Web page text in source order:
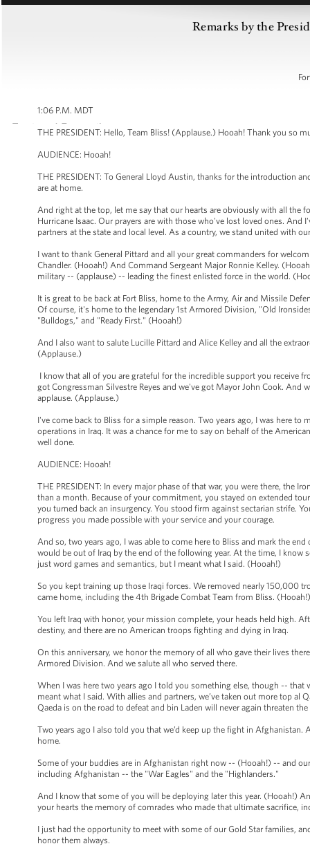
Remarks by the
1:06 P.M. MDT
THE PRESIDENT: Hello, Team Bliss! (Applause.) Hooah! Thank you so
AUDIENCE: Hooah!
THE PRESIDENT: To General Lloyd Austin, thanks for the introduction
are at home.
And right at the top, let me say that our hearts are obviously with all the
Hurricane Isaac. Our prayers are with those who've lost loved ones.
partners at the state and local level. As a country, we stand united with
I want to thank General Pittard and all your great commanders for
Chandler. (Hooah!) And Command Sergeant Major Ronnie Kelley.
military -- (applause) -- leading the finest enlisted force in the world.
It is great to be back at Fort Bliss, home to the Army, Air and Missile
Of course, it's home to the legendary 1st Armored Division, "Old
"Bulldogs," and "Ready First." (Hooah!)
And I also want to salute Lucille Pittard and Alice Kelley and all the
(Applause.)
I know that all of you are grateful for the incredible support you receive
got Congressman Silvestre Reyes and we've got Mayor John Cook.
applause. (Applause.)
I've come back to Bliss for a simple reason. Two years ago, I was here
operations in Iraq. It was a chance for me to say on behalf of the
well done.
AUDIENCE: Hooah!
THE PRESIDENT: In every major phase of that war, you were there, the
than a month. Because of your commitment, you stayed on extended
you turned back an insurgency. You stood firm against sectarian strife.
progress you made possible with your service and your courage.
And so, two years ago, I was able to come here to Bliss and mark the
would be out of Iraq by the end of the following year. At the time, I know
just word games and semantics, but I meant what I said. (Hooah!)
So you kept training up those Iraqi forces. We removed nearly 150,000
came home, including the 4th Brigade Combat Team from Bliss.
You left Iraq with honor, your mission complete, your heads held high.
destiny, and there are no American troops fighting and dying in Iraq.
On this anniversary, we honor the memory of all who gave their lives
Armored Division. And we salute all who served there.
When I was here two years ago I told you something else, though --
meant what I said. With allies and partners, we’ve taken out more top
Qaeda is on the road to defeat and bin Laden will never again threaten
Two years ago I also told you that we’d keep up the fight in
home.
Some of your buddies are in Afghanistan right now -- (Hooah!) -- and
including Afghanistan -- the "War Eagles" and the "Highlanders."
And I know that some of you will be deploying later this year. (Hooah!)
your hearts the memory of comrades who made that ultimate sacrifice,
I just had the opportunity to meet with some of our Gold Star families,
honor them always.